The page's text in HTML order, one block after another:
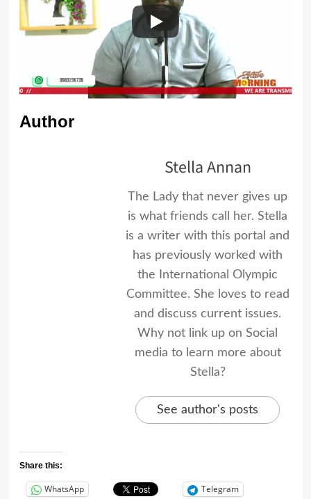
Author
Stella Annan
The Lady that never gives up
is what friends call her. Stella
is a writer with this portal and
has previously worked with
the International Olympic
Committee. She loves to read
and discuss current issues.
Why not link up on Social
media to learn more about
Stella?
See author's posts
Share this:
WhatsApp
Telegram